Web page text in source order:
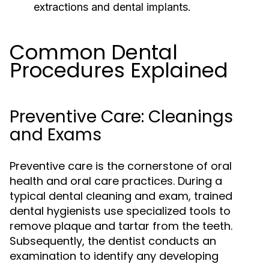
extractions and dental implants.
Common Dental
Procedures Explained
Preventive Care: Cleanings
and Exams
Preventive care is the cornerstone of oral
health and oral care practices. During a
typical dental cleaning and exam, trained
dental hygienists use specialized tools to
remove plaque and tartar from the teeth.
Subsequently, the dentist conducts an
examination to identify any developing